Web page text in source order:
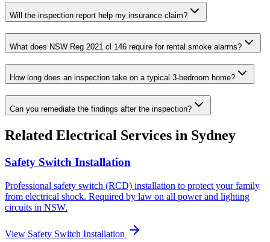
Will the inspection report help my insurance claim?
What does NSW Reg 2021 cl 146 require for rental smoke alarms?
How long does an inspection take on a typical 3-bedroom home?
Can you remediate the findings after the inspection?
Related Electrical Services in Sydney
Safety Switch Installation
Professional safety switch (RCD) installation to protect your family
from electrical shock. Required by law on all power and lighting
circuits in NSW.
View Safety Switch Installation